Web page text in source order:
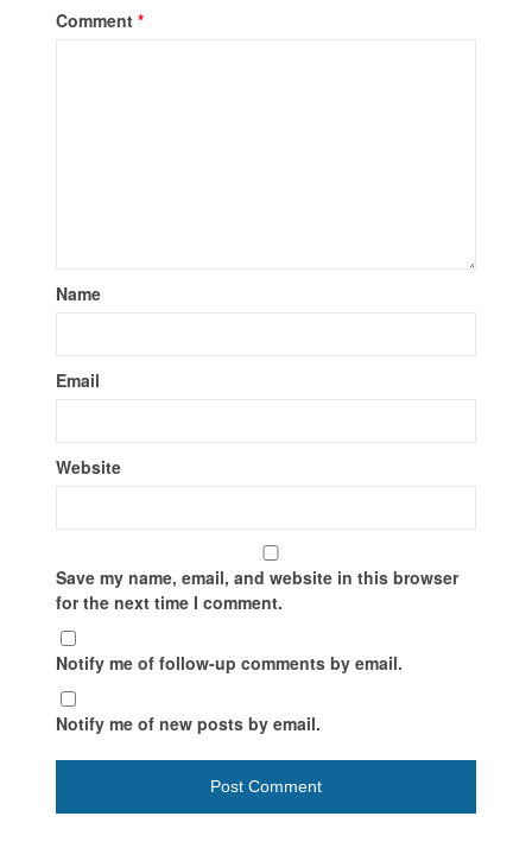
Comment*
Name
Email
Website
Save my name, email, and website in this browser
for the next time I comment.
Notify me of follow-up comments by email.
Notify me of new posts by email.